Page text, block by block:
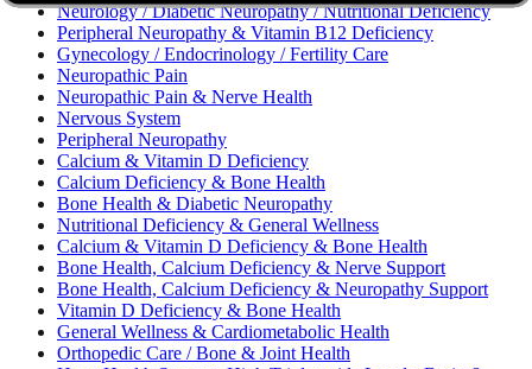
Neurology / Diabetic Neuropathy / Nutritional Deficiency
Peripheral Neuropathy & Vitamin B12 Deficiency
Gynecology / Endocrinology / Fertility Care
Neuropathic Pain
Neuropathic Pain & Nerve Health
Nervous System
Peripheral Neuropathy
Calcium & Vitamin D Deficiency
Calcium Deficiency & Bone Health
Bone Health & Diabetic Neuropathy
Nutritional Deficiency & General Wellness
Calcium & Vitamin D Deficiency & Bone Health
Bone Health, Calcium Deficiency & Nerve Support
Bone Health, Calcium Deficiency & Neuropathy Support
Vitamin D Deficiency & Bone Health
General Wellness & Cardiometabolic Health
Orthopedic Care / Bone & Joint Health